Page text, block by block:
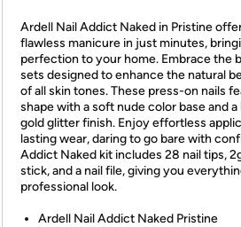
Ardell Nail Addict Naked in Pristine
flawless manicure in just minutes,
perfection to your home. Embrace the
sets designed to enhance the natural
of all skin tones. These press-on nails
shape with a soft nude color base and
gold glitter finish. Enjoy effortless
lasting wear, daring to go bare with
Addict Naked kit includes 28 nail tips,
stick, and a nail file, giving you
professional look.
Ardell Nail Addict Naked Pristine